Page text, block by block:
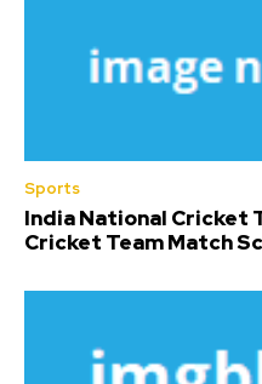
Sports
India National Cricket
Cricket Team Match